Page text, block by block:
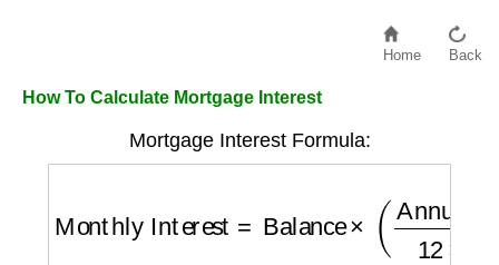
Home Back
How To Calculate Mortgage Interest
Mortgage Interest Formula:
Annual Rate